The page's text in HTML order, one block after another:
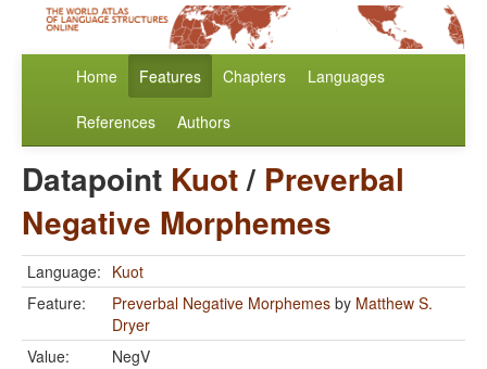
Home Features Chapters Languages
References Authors
Datapoint Kuot/ Preverbal
Negative Morphemes
Language: Kuot
Feature:
Preverbal Negative Morphemes by Matthew S.
Dryer
Value:
NegV